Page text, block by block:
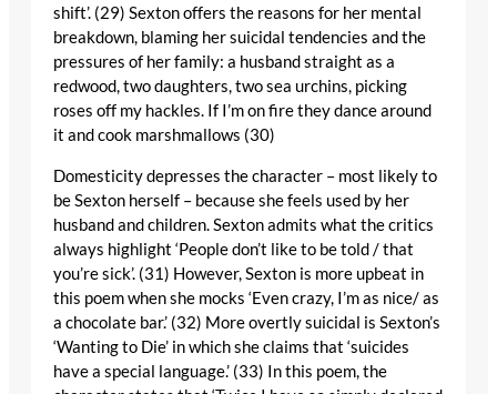
shift’. (29) Sexton offers the reasons for her mental
breakdown, blaming her suicidal tendencies and the
pressures of her family: a husband straight as a
redwood, two daughters, two sea urchins, picking
roses off my hackles. If I’m on fire they dance around
it and cook marshmallows (30)
Domesticity depresses the character – most likely to
be Sexton herself – because she feels used by her
husband and children. Sexton admits what the critics
always highlight ‘People don’t like to be told / that
you’re sick’. (31) However, Sexton is more upbeat in
this poem when she mocks ‘Even crazy, I’m as nice/ as
a chocolate bar.’ (32) More overtly suicidal is Sexton’s
‘Wanting to Die’ in which she claims that ‘suicides
have a special language.’ (33) In this poem, the